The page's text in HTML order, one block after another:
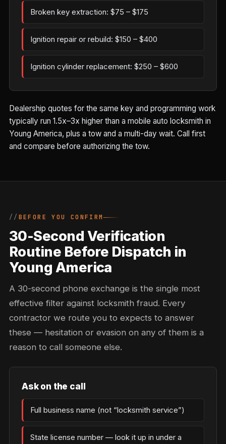
Broken key extraction: $75 – $175
Ignition repair or rebuild: $150 – $400
Ignition cylinder replacement: $250 – $600
Dealership quotes for the same key and programming work
typically run 1.5x–3x higher than a mobile auto locksmith in
Young America, plus a tow and a multi-day wait. Call first
and compare before authorizing the tow.
BEFORE YOU CONFIRM
30-Second Verification
Routine Before Dispatch in
Young America
A 30-second phone exchange is the single most
effective filter against locksmith fraud. Every
contractor we route you to expects to answer
these — hesitation or evasion on any of them is a
reason to call someone else.
Ask on the call
Full business name (not “locksmith service”)
State license number — look it up in under a